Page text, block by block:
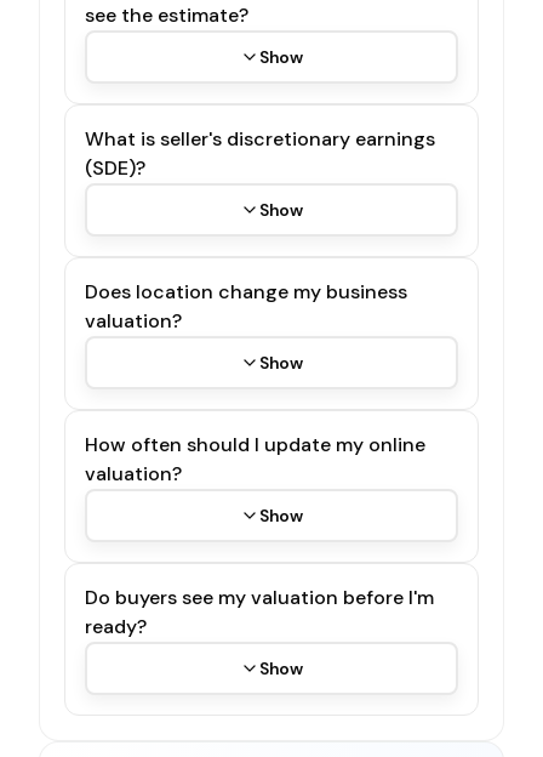
see the estimate?
Show
What is seller's discretionary earnings
(SDE)?
Show
Does location change my business
valuation?
Show
How often should I update my online
valuation?
Show
Do buyers see my valuation before I'm
ready?
Show